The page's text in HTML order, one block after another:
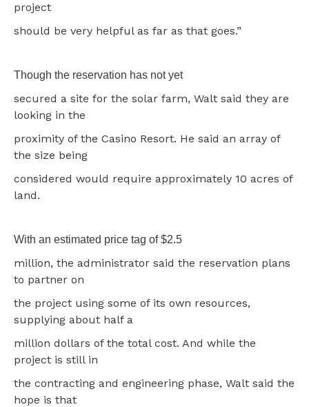
project
should be very helpful as far as that goes.”
Though the reservation has not yet
secured a site for the solar farm, Walt said they are
looking in the
proximity of the Casino Resort. He said an array of
the size being
considered would require approximately 10 acres of
land.
With an estimated price tag of $2.5
million, the administrator said the reservation plans
to partner on
the project using some of its own resources,
supplying about half a
million dollars of the total cost. And while the
project is still in
the contracting and engineering phase, Walt said the
hope is that